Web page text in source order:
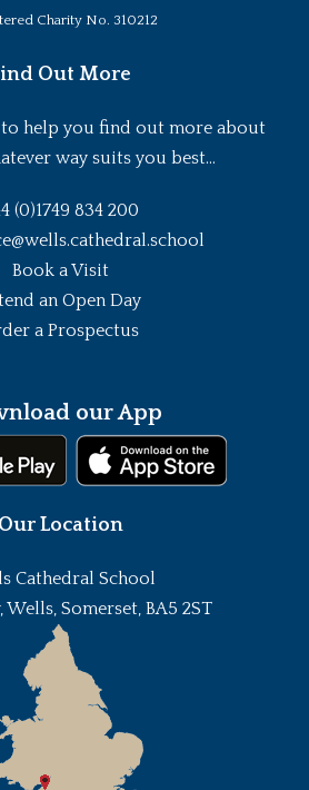
Charity No. 310212
Out More
help you find out more about
way suits you best...
(0)1749 834 200
Book a Visit
an Open Day
a Prospectus
our App
Our Location
Cathedral School
Wells, Somerset, BA5 2ST